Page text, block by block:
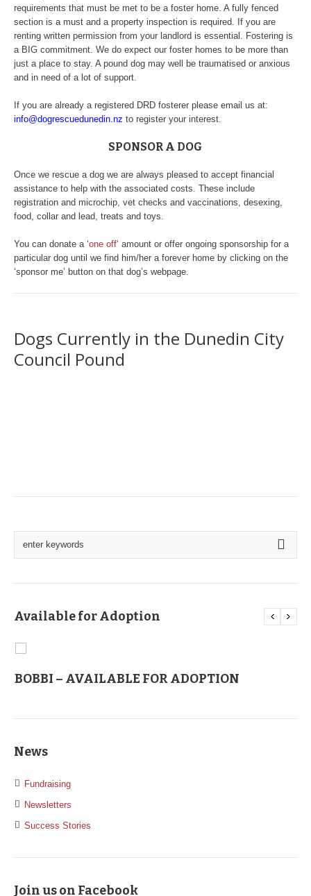
requirements that must be met to be a foster home. A fully fenced
section is a must and a property inspection is required. If you are
renting written permission from your landlord is essential. Fostering is
a BIG commitment. We do expect our foster homes to be more than
just a place to stay. A pound dog may well be traumatised or anxious
and in need of a lot of support.
If you are already a registered DRD fosterer please email us at:
info@dogrescuedunedin.nz to register your interest.
SPONSOR A DOG
Once we rescue a dog we are always pleased to accept financial
assistance to help with the associated costs. These include
registration and microchip, vet checks and vaccinations, desexing,
food, collar and lead, treats and toys.
You can donate a ‘one off‘ amount or offer ongoing sponsorship for a
particular dog until we find him/her a forever home by clicking on the
‘sponsor me’ button on that dog’s webpage.
Dogs Currently in the Dunedin City
Council Pound
Available for Adoption
BOBBI – AVAILABLE FOR ADOPTION
News
Fundraising
Newsletters
Success Stories
Join us on Facebook